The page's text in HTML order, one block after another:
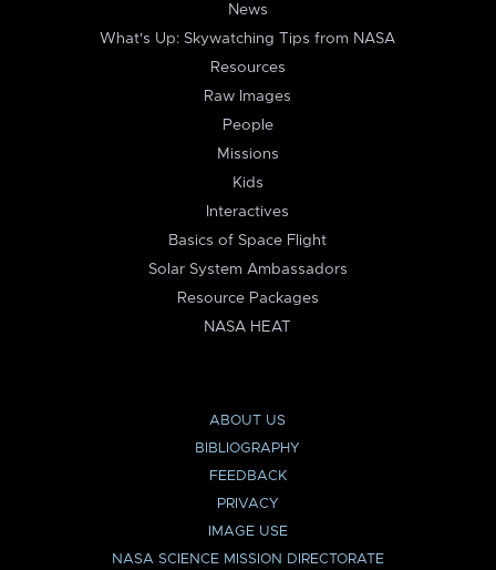
News
What's Up: Skywatching Tips from NASA
Resources
Raw Images
People
Missions
Kids
Interactives
Basics of Space Flight
Solar System Ambassadors
Resource Packages
NASA HEAT
ABOUT US
BIBLIOGRAPHY
FEEDBACK
PRIVACY
IMAGE USE
NASA SCIENCE MISSION DIRECTORATE